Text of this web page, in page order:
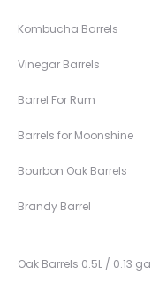
Kombucha Barrels
Vinegar Barrels
Barrel For Rum
Barrels for Moonshine
Bourbon Oak Barrels
Brandy Barrel
Oak Barrels 0.5L / 0.13 ga